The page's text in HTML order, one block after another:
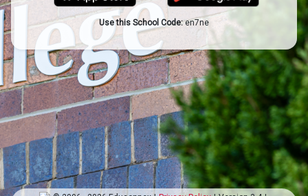
Use this School Code:en7ne